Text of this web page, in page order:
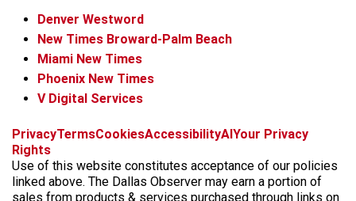
Denver Westword
New Times Broward-Palm Beach
Miami New Times
Phoenix New Times
V Digital Services
f
c
e
b
i
s
t
a
x
t
k
t
o
b
k
y
t
r
e
a
PrivacyTermsCookiesAccessibilityAIYour Privacy
Rights
Use of this website constitutes acceptance of our policies
linked above. The Dallas Observer may earn a portion of
sales from products & services purchased through links on